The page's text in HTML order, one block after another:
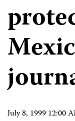
July 8, 1999 12:00